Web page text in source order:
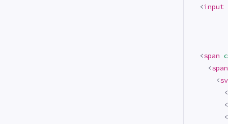
<input
<span
<span
<
<
<
<